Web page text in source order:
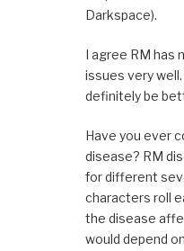
Darkspace).
I agree RM has
issues very
definitely be
Have you ever
disease? RM
for different
characters roll
the disease
would depend